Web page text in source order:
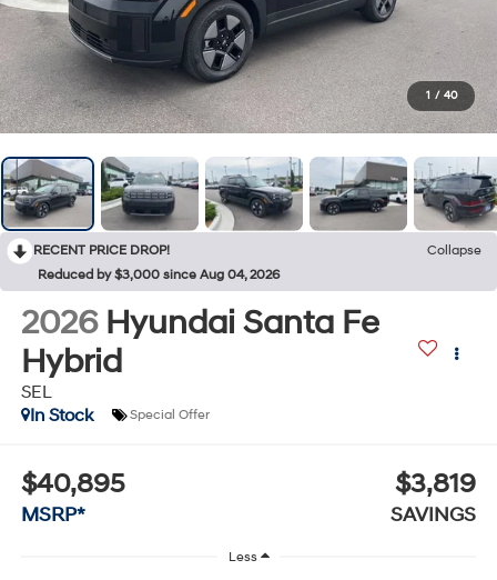
1 / 40
RECENT PRICE DROP!
Collapse
Reduced by $3,000 since Aug 04, 2026
2026 Hyundai Santa Fe
Hybrid
SEL
In Stock
Special Offer
$40,895
MSRP*
$3,819
SAVINGS
Less